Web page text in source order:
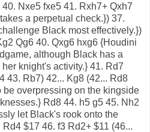
Nxe5 fxe5 41. Rxh7+ Qxh7
a perpetual check.}) 37.
Black most effectively.})
Qg6 40. Qxg6 hxg6 {Houdini
although Black has a
knight's activity.} 41. Rd7
43. Rb7) 42... Kg8 (42... Rd8
be overpressing on the kingside
Rd8 44. h5 g5 45. Nh2
let Black's rook onto the
$17 46. f3 Rd2+ $11 (46...